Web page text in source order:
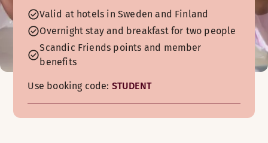
Valid at hotels in Sweden and Finland
Overnight stay and breakfast for two people
Scandic Friends points and member
benefits
Use booking code: STUDENT